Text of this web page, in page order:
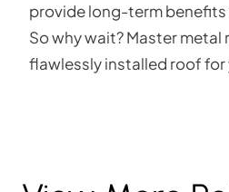
provide long-term
So why wait? Master metal
flawlessly installed roof for